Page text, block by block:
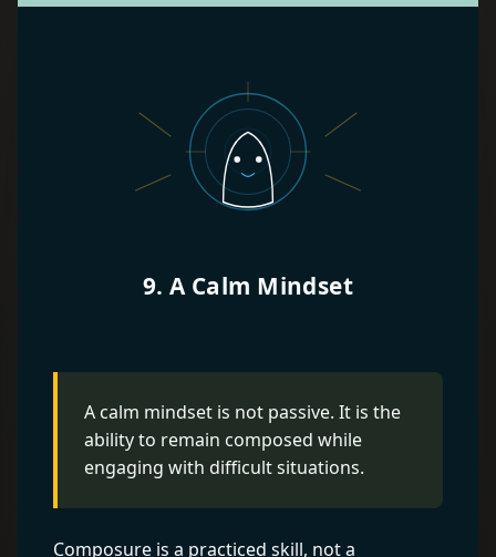
9. A Calm Mindset
A calm mindset is not passive. It is the
ability to remain composed while
engaging with difficult situations.
Composure is a practiced skill, not a